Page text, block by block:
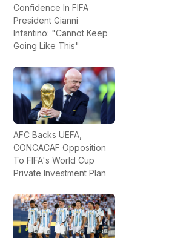
Confidence In FIFA
President Gianni
Infantino: "Cannot Keep
Going Like This"
AFC Backs UEFA,
CONCACAF Opposition
To FIFA's World Cup
Private Investment Plan